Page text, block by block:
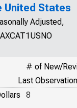
United States
Adjusted,
# of New/
Last Observation
8